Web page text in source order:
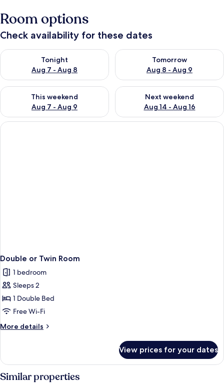
Room options
Check availability for these dates
Tonight
Aug 7 - Aug 8
Check availability for tonight Aug 7 - Aug 8
Tomorrow
Aug 8 - Aug 9
Check availability for
This weekend
Aug 7 - Aug 9
Check availability for this weekend Aug 7 - Aug 9
Next weekend
Aug 14 - Aug 16
Check availability for next
Double or Twin Room
1 bedroom
Sleeps 2
1 Double Bed
Free Wi-Fi
More details
More
or
Twin
Room
View prices for your dates
Similar properties